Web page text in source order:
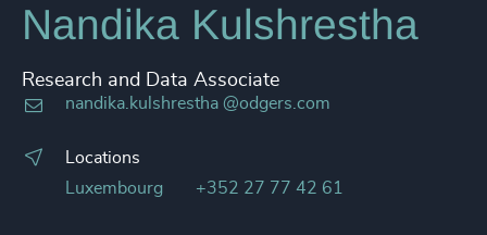
Nandika Kulshrestha
Research and Data Associate
nandika.kulshrestha @odgers.com
Locations
Luxembourg
+352 27 77 42 61